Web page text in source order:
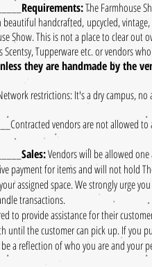
Requirements:The Farmhouse
handcrafted, upcycled,
Show. This is not a place to clear out
Scentsy, Tupperware etc. or vendors
they are handmade by the
restrictions: It's a dry campus,
vendors are not allowed
Sales:Vendors will be allowed
payment for items and will not hold
assigned space. We strongly urge
transactions.
to provide assistance for their
until the customer can pick up. If you
a reflection of who you are and your